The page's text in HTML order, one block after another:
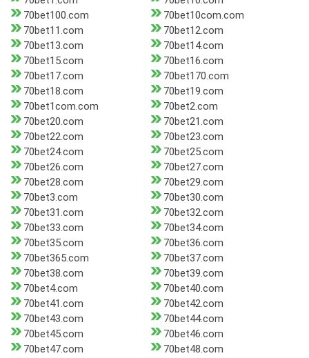
70bet100.com
70bet10com.com
70bet11.com
70bet12.com
70bet13.com
70bet14.com
70bet15.com
70bet16.com
70bet17.com
70bet170.com
70bet18.com
70bet19.com
70bet1com.com
70bet2.com
70bet20.com
70bet21.com
70bet22.com
70bet23.com
70bet24.com
70bet25.com
70bet26.com
70bet27.com
70bet28.com
70bet29.com
70bet3.com
70bet30.com
70bet31.com
70bet32.com
70bet33.com
70bet34.com
70bet35.com
70bet36.com
70bet365.com
70bet37.com
70bet38.com
70bet39.com
70bet4.com
70bet40.com
70bet41.com
70bet42.com
70bet43.com
70bet44.com
70bet45.com
70bet46.com
70bet47.com
70bet48.com